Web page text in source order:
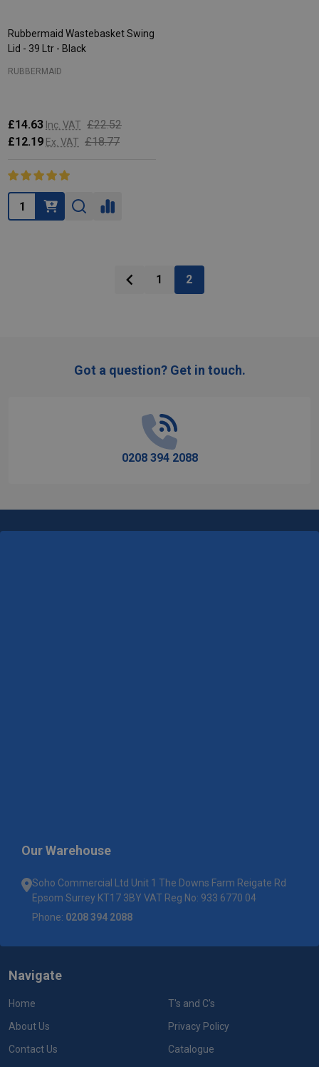
Rubbermaid Wastebasket Swing
Lid - 39 Ltr - Black
RUBBERMAID
£14.63 Inc. VAT £22.52
£12.19 Ex. VAT £18.77
Quantity:
1 2
Got a question? Get in touch.
0208 394 2088
Our Warehouse
Soho Commercial Ltd Unit 1 The Downs Farm Reigate Rd
Epsom Surrey KT17 3BY VAT Reg No: 933 6770 04
Phone: 0208 394 2088
Navigate
Home
About Us
Contact Us
T's and C's
Privacy Policy
Catalogue